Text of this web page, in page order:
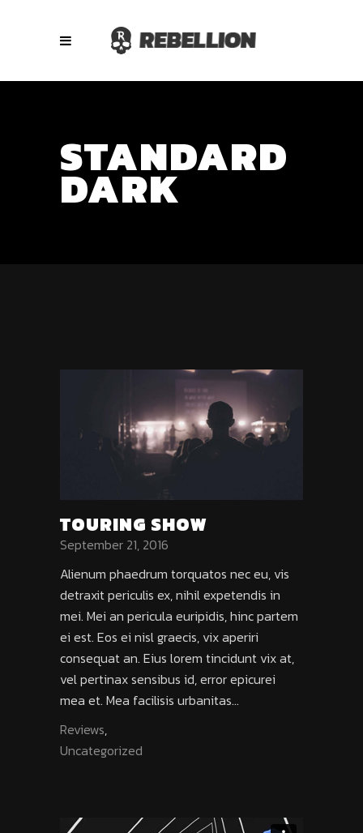
STANDARD
DARK
TOURING SHOW
September 21, 2016
Alienum phaedrum torquatos nec eu, vis
detraxit periculis ex, nihil expetendis in
mei. Mei an pericula euripidis, hinc partem
ei est. Eos ei nisl graecis, vix aperiri
consequat an. Eius lorem tincidunt vix at,
vel pertinax sensibus id, error epicurei
mea et. Mea facilisis urbanitas...
Reviews,
Uncategorized